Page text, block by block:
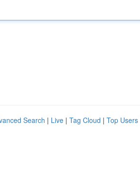
Search | Live | Tag Cloud | Top Users